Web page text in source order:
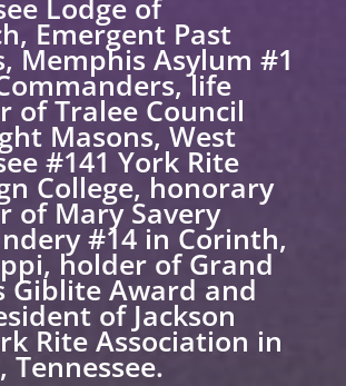
Lodge of
Emergent Past
Memphis Asylum #1
life
of Tralee Council
Masons, West
#141 York Rite
College, honorary
of Mary Savery
#14 in Corinth,
holder of Grand
Giblite Award and
of Jackson
Rite Association in
Tennessee.